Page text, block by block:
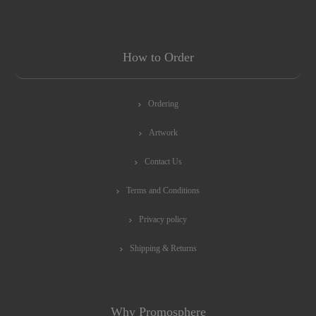
How to Order
Ordering
Artwork
Contact Us
Terms and Conditions
Privacy policy
Shipping & Returns
Why Promosphere